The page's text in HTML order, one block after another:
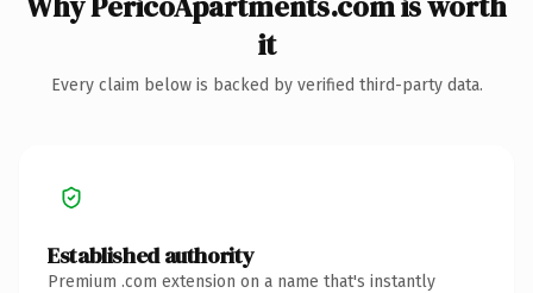
it
Every claim below is backed by verified third-party data.
Established authority
Premium .com extension on a name that's instantly